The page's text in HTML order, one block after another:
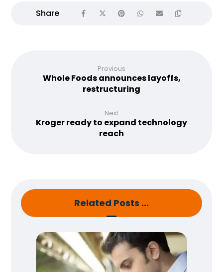
Previous
Whole Foods announces layoffs,
restructuring
Next
Kroger ready to expand technology
reach
Related Posts ...